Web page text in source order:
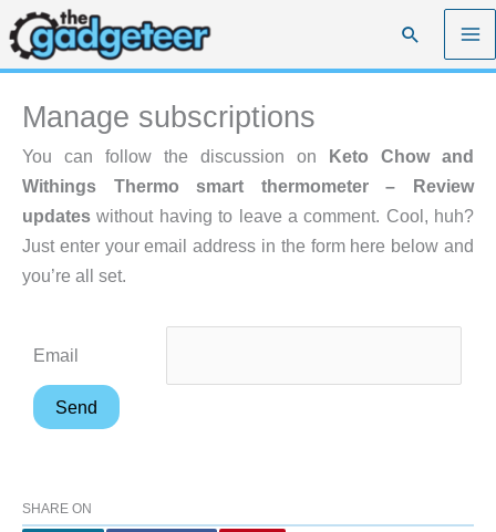
Skip
to
content
Search
Manage subscriptions
You can follow the discussion on Keto Chow and
Withings Thermo smart thermometer – Review
updates without having to leave a comment. Cool, huh?
Just enter your email address in the form here below and
you’re all set.
Email
SHARE ON